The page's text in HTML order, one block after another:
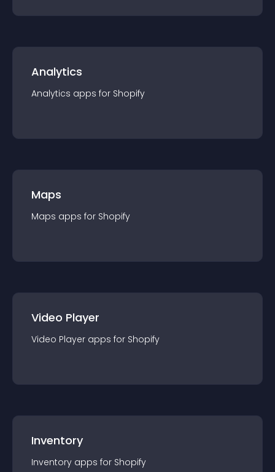
Analytics
Analytics apps for Shopify
Maps
Maps apps for Shopify
Video Player
Video Player apps for Shopify
Inventory
Inventory apps for Shopify